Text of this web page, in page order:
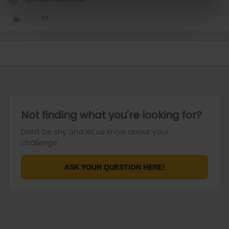
Not finding what you're looking for?
Don't be shy and let us know about your
challenge.
ASK YOUR QUESTION HERE!